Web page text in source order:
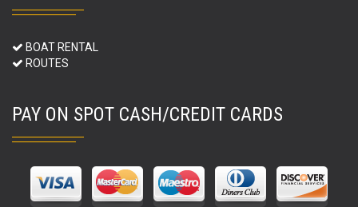
BOAT RENTAL
ROUTES
PAY ON SPOT CASH/CREDIT CARDS